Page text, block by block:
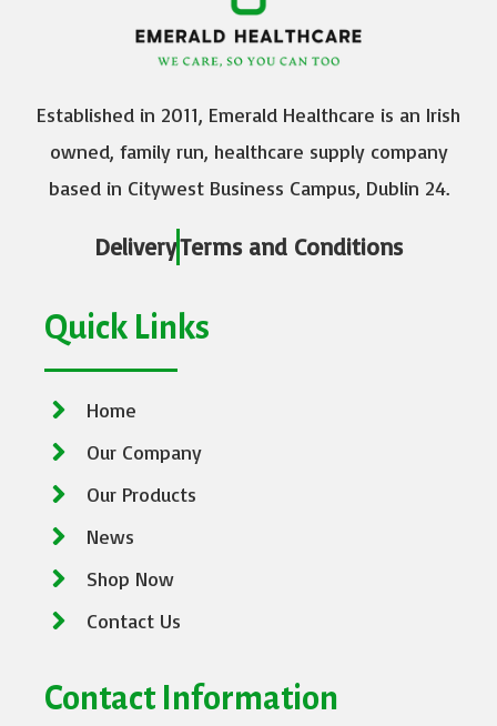
Established in 2011, Emerald Healthcare is an Irish
owned, family run, healthcare supply company
based in Citywest Business Campus, Dublin 24.
DeliveryTerms and Conditions
Quick Links
Home
Our Company
Our Products
News
Shop Now
Contact Us
Contact Information